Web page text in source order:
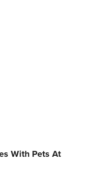
With Pets At